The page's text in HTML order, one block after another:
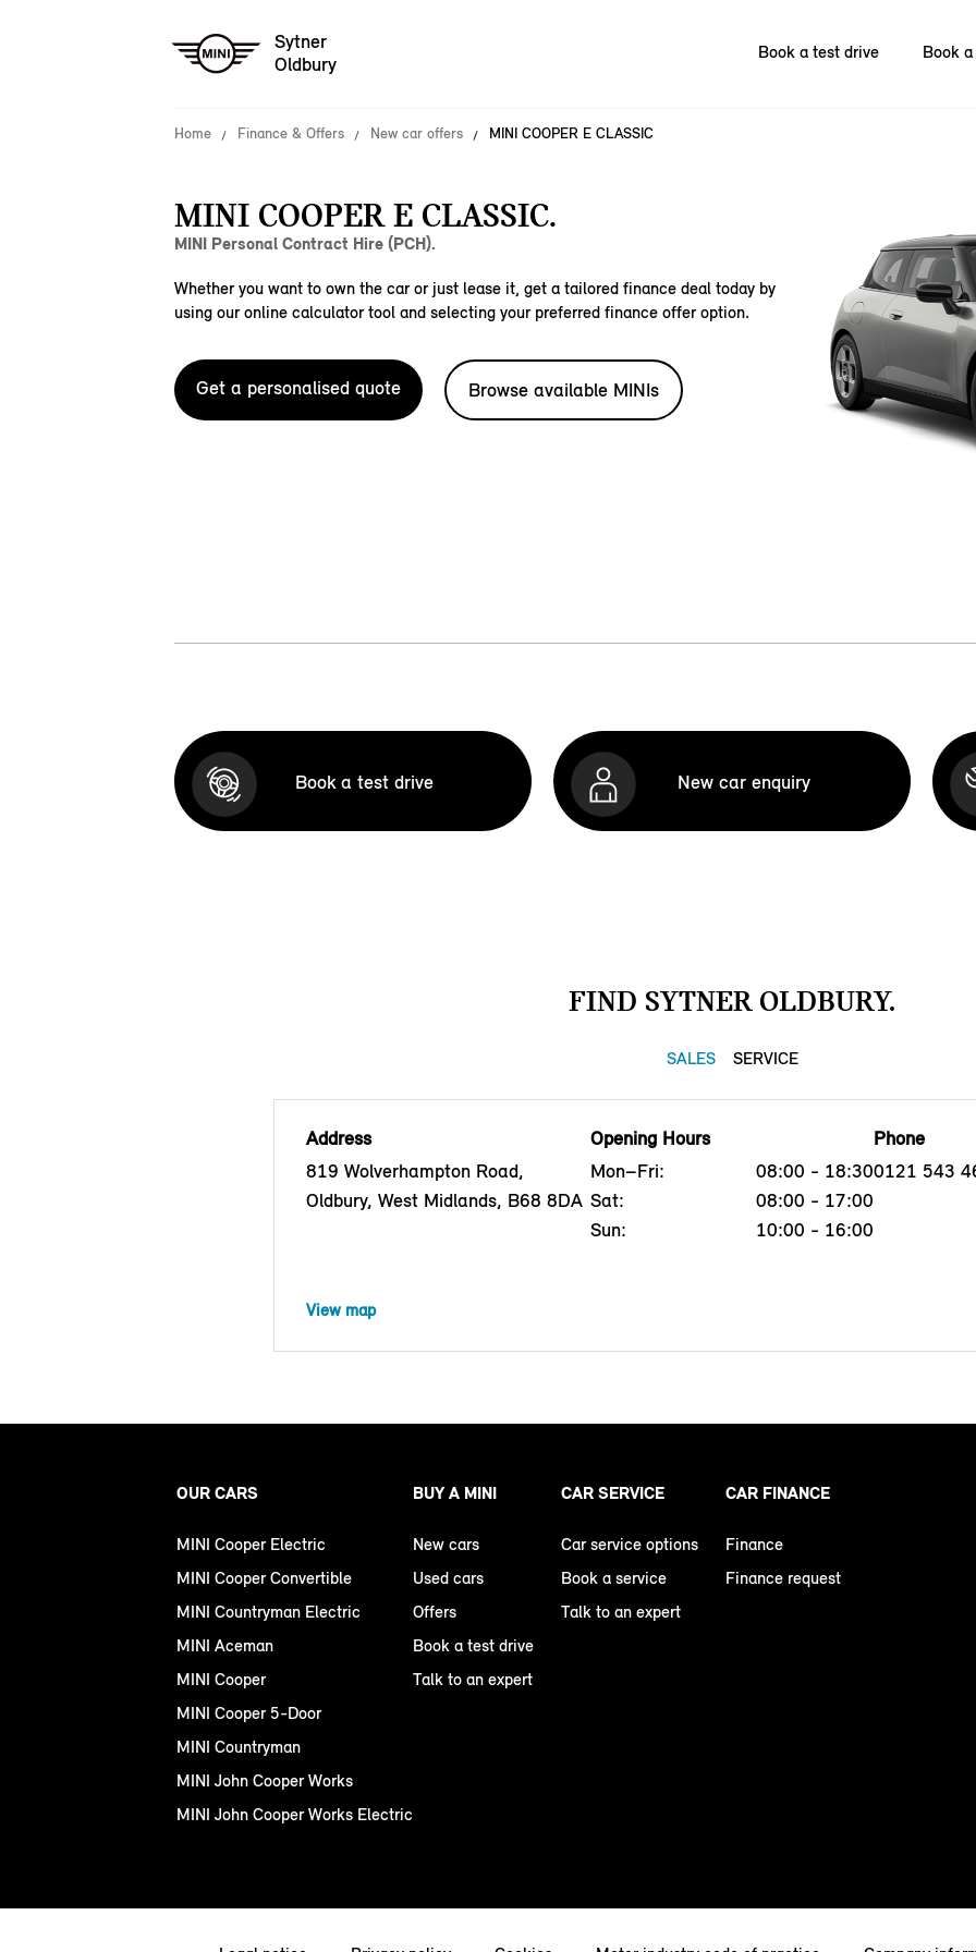
Sytner
Oldbury
Book a test drive Book
Home Finance & Offers New car offers MINI COOPER E CLASSIC
MINI COOPER E CLASSIC.
MINI Personal Contract Hire (PCH).
Whether you want to own the car or just lease it, get a tailored finance deal today by
using our online calculator tool and selecting your preferred finance offer option.
Get a personalised quote Browse available MINIs
Book a test drive New car enquiry
FIND SYTNER OLDBURY.
SALES SERVICE
Address
819 Wolverhampton Road,
Oldbury, West Midlands, B68 8DA
Opening Hours
Mon–Fri:
08:00 - 18:30
Sat:
08:00 - 17:00
Sun:
10:00 - 16:00
Phone
0121 543
View map
OUR CARS
MINI Cooper Electric
MINI Cooper Convertible
MINI Countryman Electric
MINI Aceman
MINI Cooper
MINI Cooper 5-Door
MINI Countryman
MINI John Cooper Works
MINI John Cooper Works Electric
BUY A MINI
New cars
Used cars
Offers
Book a test drive
Talk to an expert
CAR SERVICE
Car service options
Book a service
Talk to an expert
CAR FINANCE
Finance
Finance request